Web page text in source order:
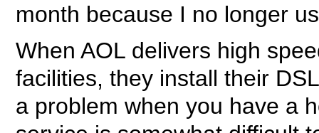
month because I no longer
When AOL delivers high
facilities, they install their
a problem when you have a